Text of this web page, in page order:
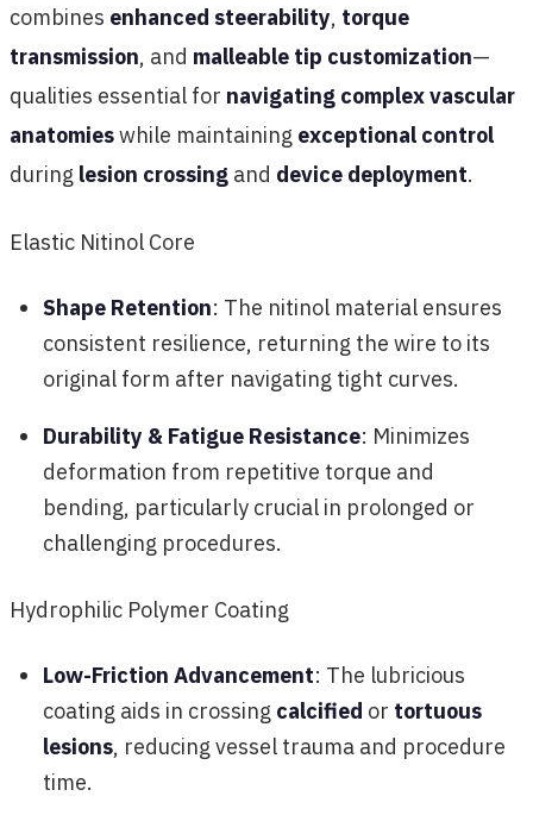
combines enhanced steerability, torque
transmission, and malleable tip customization—
qualities essential for navigating complex vascular
anatomieswhile maintaining exceptional control
during lesion crossing and device deployment.
Elastic Nitinol Core
Shape Retention: The nitinol material ensures
consistent resilience, returning the wire to its
original form after navigating tight curves.
Durability & Fatigue Resistance: Minimizes
deformation from repetitive torque and
bending, particularly crucial in prolonged or
challenging procedures.
Hydrophilic Polymer Coating
Low-Friction Advancement: The lubricious
coating aids in crossing calcified or tortuous
lesions, reducing vessel trauma and procedure
time.